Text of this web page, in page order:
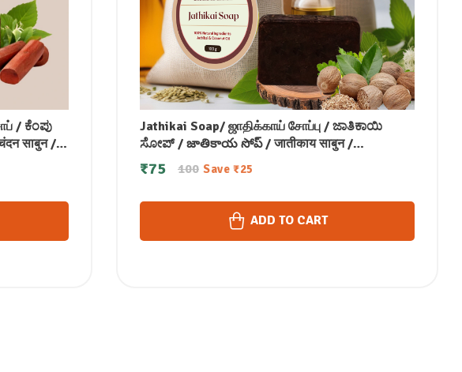
/ ಕೆಂಪು
साबुन /
Jathikai Soap/ ஜாதிக்காய் சோப்பு / ಜಾತಿಕಾಯಿ
ಸೋಪ್ / జాతికాయ సోప్ / जातीकाय साबुन /
ജാതിക്കായ് സോപ്പ് (100 GM)
100
₹75 Save ₹25
ADD TO CART